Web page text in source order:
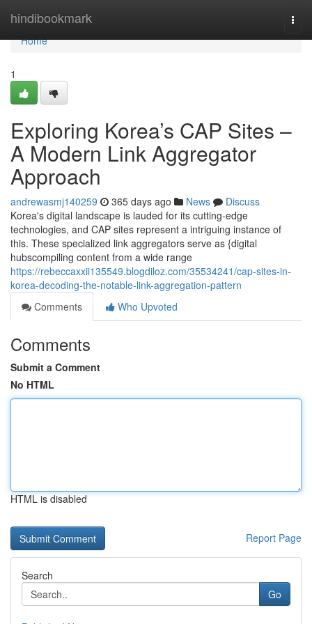
hindibookmark
Home
Home
1
Exploring Korea’s CAP Sites –
A Modern Link Aggregator
Approach
andrewasmj140259 365 days ago News
Discuss
Korea's digital landscape is lauded for its cutting-edge
technologies, and CAP sites represent a intriguing instance of
this. These specialized link aggregators serve as {digital
hubscompiling content from a wide range
https://rebeccaxxii135549.blogdiloz.com/35534241/cap-sites-in-
korea-decoding-the-notable-link-aggregation-pattern
Comments
Who Upvoted
Comments
Submit a Comment
No HTML
HTML is disabled
Report Page
Search
Go